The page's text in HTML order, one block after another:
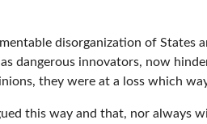
disorganization of States
dangerous innovators, now
they were at a loss which
this way and that, nor always